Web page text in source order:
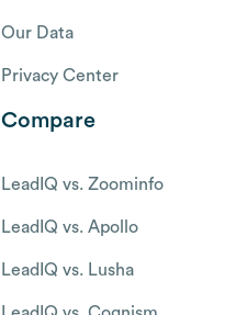
Our Data
Privacy Center
Compare
LeadIQ vs. Zoominfo
LeadIQ vs. Apollo
LeadIQ vs. Lusha